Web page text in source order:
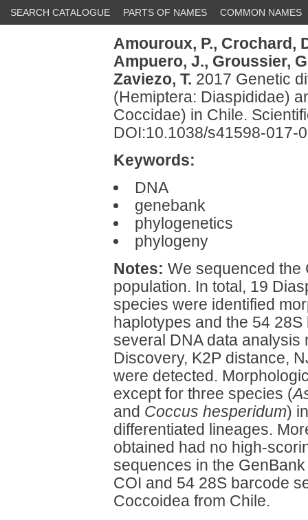
SEARCH CATALOGUE PARTS OF NAMES COMMON NAMES
Amouroux, P., Crochard,
Ampuero, J., Groussier,
Zaviezo, T. 2017 Genetic
(Hemiptera: Diaspididae)
Coccidae) in Chile.
DOI:10.1038/s41598-017-
Keywords:
DNA
genebank
phylogenetics
phylogeny
Notes: We sequenced the
population. In total, 19
species were identified
haplotypes and the 54
several DNA data analysis
Discovery, K2P distance,
were detected.
except for three species (
and Coccus hesperidum)
differentiated lineages.
obtained had no high-
sequences in the
COI and 54 28S barcode
Coccoidea from Chile.